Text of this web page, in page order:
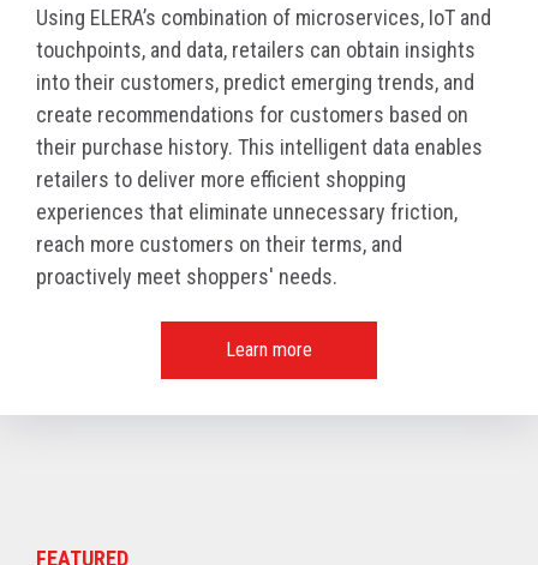
Using ELERA’s combination of microservices, IoT and
touchpoints, and data, retailers can obtain insights
into their customers, predict emerging trends, and
create recommendations for customers based on
their purchase history. This intelligent data enables
retailers to deliver more efficient shopping
experiences that eliminate unnecessary friction,
reach more customers on their terms, and
proactively meet shoppers' needs.
Learn more
FEATURED